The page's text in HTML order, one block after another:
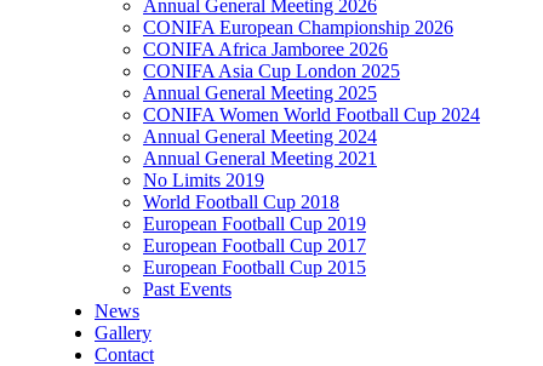
Annual General Meeting 2026
CONIFA European Championship 2026
CONIFA Africa Jamboree 2026
CONIFA Asia Cup London 2025
Annual General Meeting 2025
CONIFA Women World Football Cup 2024
Annual General Meeting 2024
Annual General Meeting 2021
No Limits 2019
World Football Cup 2018
European Football Cup 2019
European Football Cup 2017
European Football Cup 2015
Past Events
News
Gallery
Contact